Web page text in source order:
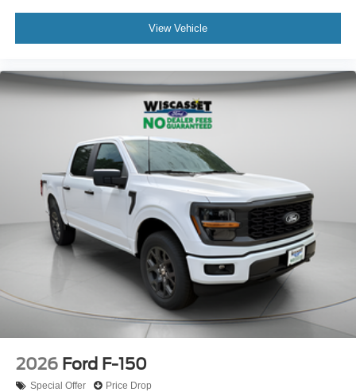
View Vehicle
2026 Ford F-150
Special Offer Price Drop